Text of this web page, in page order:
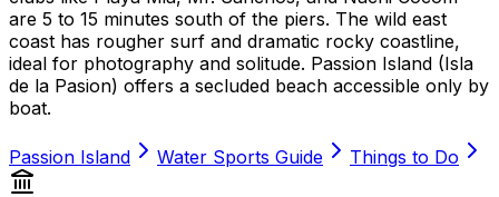
are 5 to 15 minutes south of the piers. The wild east
coast has rougher surf and dramatic rocky coastline,
ideal for photography and solitude. Passion Island (Isla
de la Pasion) offers a secluded beach accessible only by
boat.
Passion Island Water Sports Guide Things to Do